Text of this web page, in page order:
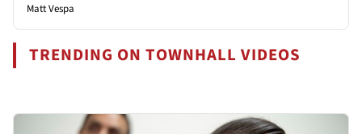
Matt Vespa
TRENDING ON TOWNHALL VIDEOS